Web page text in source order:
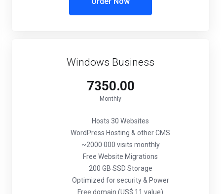
Windows Business
₹7350.00
Monthly
Hosts 30 Websites
WordPress Hosting & other CMS
~2000 000 visits monthly
Free Website Migrations
200 GB SSD Storage
Optimized for security & Power
Free domain (US$ 11 value)